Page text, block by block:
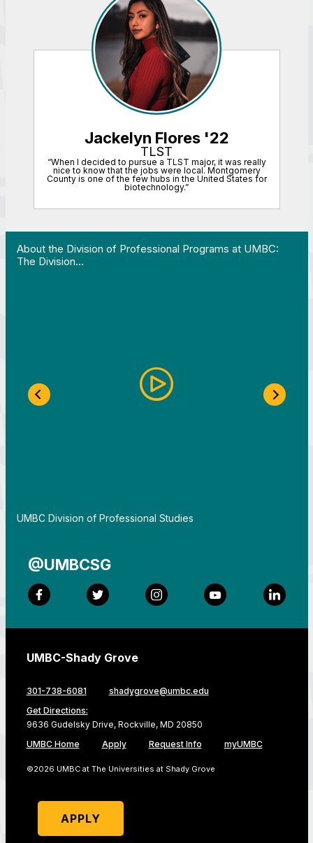
Jackelyn Flores '22
TLST
“When I decided to pursue a TLST major, it was really
nice to know that the jobs were local. Montgomery
County is one of the few hubs in the United States for
biotechnology.”
About the Division of Professional Programs at UMBC:
The Division…
By
UMBC Division of Professional Studies
@UMBCSG
Facebook Twitter Instagram YouTube
Previous Slide Next
UMBC-Shady Grove
301-738-6081
shadygrove@umbc.edu
Get Directions:
9636 Gudelsky Drive, Rockville, MD 20850
UMBC Home
Apply Request Info myUMBC
©2026 UMBC at The Universities at Shady Grove
APPLY